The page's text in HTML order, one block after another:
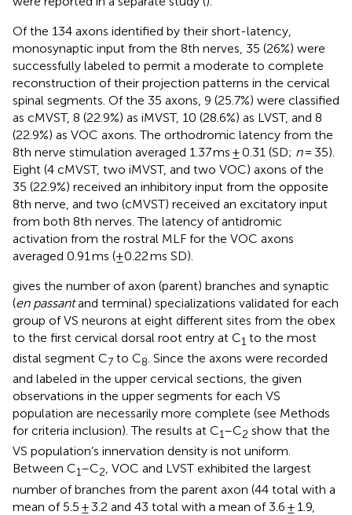
Of the 134 axons identified by their short-latency,
monosynaptic input from the 8th nerves, 35 (26%) were
successfully labeled to permit a moderate to complete
reconstruction of their projection patterns in the cervical
spinal segments. Of the 35 axons, 9 (25.7%) were classified
as cMVST, 8 (22.9%) as iMVST, 10 (28.6%) as LVST, and 8
(22.9%) as VOC axons. The orthodromic latency from the
8th nerve stimulation averaged 1.37 ms ± 0.31 (SD; n= 35).
Eight (4 cMVST, two iMVST, and two VOC) axons of the
35 (22.9%) received an inhibitory input from the opposite
8th nerve, and two (cMVST) received an excitatory input
from both 8th nerves. The latency of antidromic
activation from the rostral MLF for the VOC axons
averaged 0.91 ms (±0.22 ms SD).
gives the number of axon (parent) branches and synaptic
(en passantand terminal) specializations validated for each
group of VS neurons at eight different sites from the obex
to the first cervical dorsal root entry at C1 to the most
distal segment C7 to C8. Since the axons were recorded
and labeled in the upper cervical sections, the given
observations in the upper segments for each VS
population are necessarily more complete (see Methods
for criteria inclusion). The results at C1–C2 show that the
VS population’s innervation density is not uniform.
Between C1–C2, VOC and LVST exhibited the largest
number of branches from the parent axon (44 total with a
mean of 5.5 ± 3.2 and 43 total with a mean of 3.6 ± 1.9,